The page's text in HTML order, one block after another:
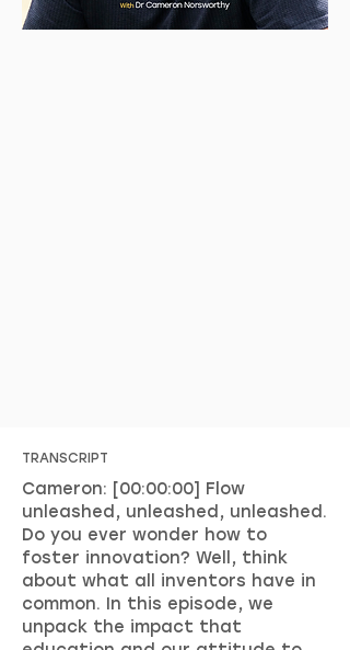
TRANSCRIPT
Cameron: [00:00:00] Flow
unleashed, unleashed, unleashed.
Do you ever wonder how to
foster innovation? Well, think
about what all inventors have in
common. In this episode, we
unpack the impact that